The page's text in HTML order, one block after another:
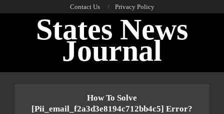
Contact Us Privacy Policy
States News
Journal
How To Solve
[pii_email_f2a3d3e8194c712bb4c5] Error?